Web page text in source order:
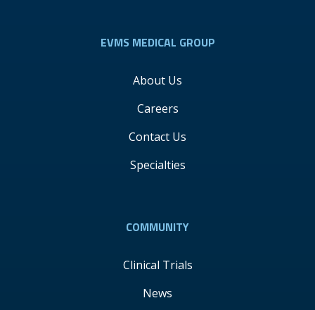
EVMS MEDICAL GROUP
About Us
Careers
Contact Us
Specialties
COMMUNITY
Clinical Trials
News